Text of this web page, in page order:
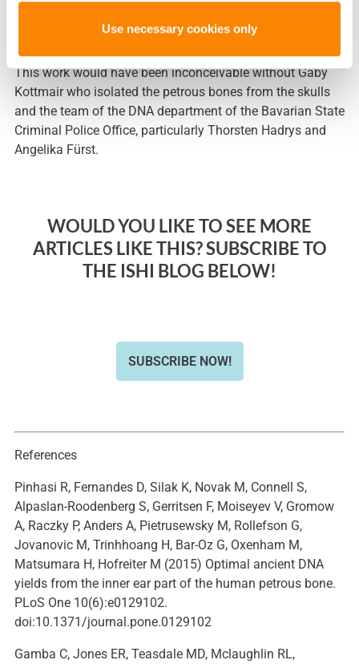
Use necessary cookies only
for DNA analysis in casework where only cranial bones are
available [Kulstein et al., 2017].
This work would have been inconceivable without Gaby
Kottmair who isolated the petrous bones from the skulls
and the team of the DNA department of the Bavarian State
Criminal Police Office, particularly Thorsten Hadrys and
Angelika Fürst.
WOULD YOU LIKE TO SEE MORE
ARTICLES LIKE THIS? SUBSCRIBE TO
THE ISHI BLOG BELOW!
SUBSCRIBE NOW!
References
Pinhasi R, Fernandes D, Silak K, Novak M, Connell S,
Alpaslan-Roodenberg S, Gerritsen F, Moiseyev V, Gromow
A, Raczky P, Anders A, Pietrusewsky M, Rollefson G,
Jovanovic M, Trinhhoang H, Bar-Oz G, Oxenham M,
Matsumara H, Hofreiter M (2015) Optimal ancient DNA
yields from the inner ear part of the human petrous bone.
PLoS One 10(6):e0129102.
doi:10.1371/journal.pone.0129102
Gamba C, Jones ER, Teasdale MD, Mclaughlin RL,